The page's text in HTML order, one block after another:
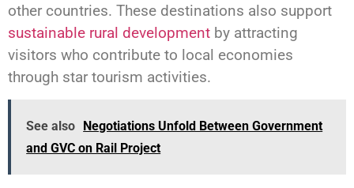
other countries. These destinations also support
sustainable rural development by attracting
visitors who contribute to local economies
through star tourism activities.
See also
Negotiations Unfold Between Government
and GVC on Rail Project